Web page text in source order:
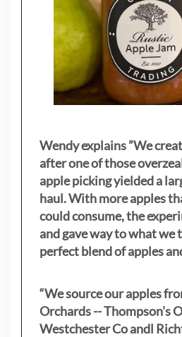
Wendy explains ”We
after one of those
apple picking yielded a
haul. With more apples
could consume, the
and gave way to what we
perfect blend of apples
“We source our apples
Orchards -- Thompson's
Westchester Co andl